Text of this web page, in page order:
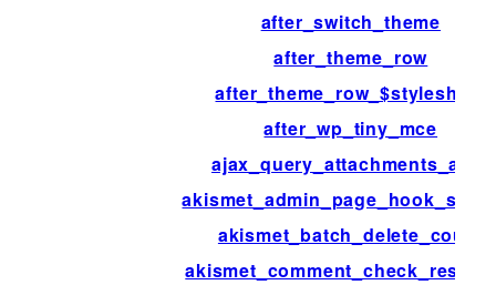
after_switch_theme
after_theme_row
after_theme_row_$stylesheet
after_wp_tiny_mce
ajax_query_attachments_args
akismet_batch_delete_count